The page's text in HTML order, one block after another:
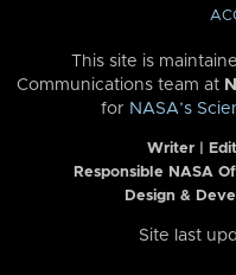
This site is
Communications team at
for NASA’s
Writer |
Responsible NASA
Design &
Site last